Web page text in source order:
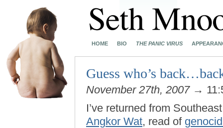
HOME BIO THE PANIC VIRUS
Guess who’s
November 27th, 2007→
I’ve returned from
Angkor Wat, read of